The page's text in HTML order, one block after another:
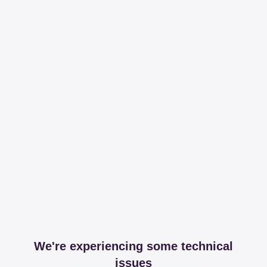
We're experiencing some technical
issues